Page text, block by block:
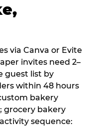
via Canva or Evite
invites need 2–
guest list by
within 48 hours
bakery
grocery bakery
sequence: